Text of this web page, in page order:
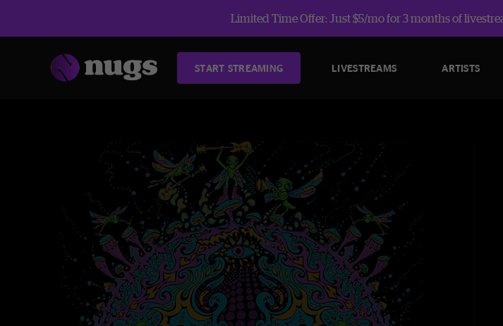
Limited Time Offer: Just $5/mo for 3 months of
START STREAMING LIVESTREAMS ARTISTS